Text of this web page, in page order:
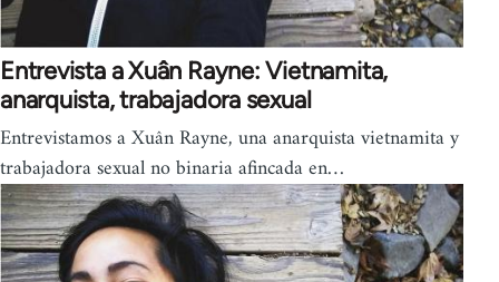
Entrevista a Xuân Rayne: Vietnamita,
anarquista, trabajadora sexual
Entrevistamos a Xuân Rayne, una anarquista vietnamita y
trabajadora sexual no binaria afincada en…